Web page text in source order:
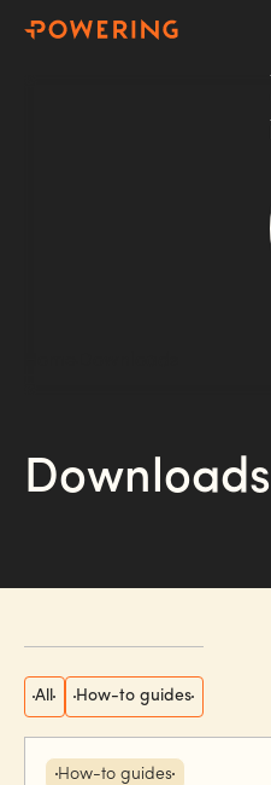
Downloads
All How-to guides
How-to guides